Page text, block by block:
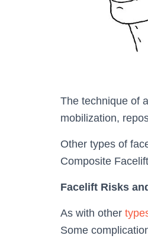
The technique of
mobilization,
Other types of
Composite
Facelift Risks
As with other
Some